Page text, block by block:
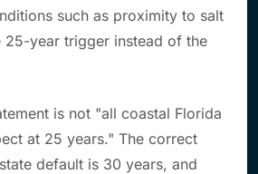
such as proximity to salt
25-year trigger instead of the
is not "all coastal Florida
at 25 years." The correct
default is 30 years, and